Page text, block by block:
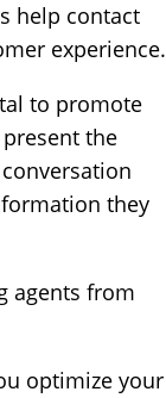
help contact
experience.
to promote
the
they
agents from
optimize your